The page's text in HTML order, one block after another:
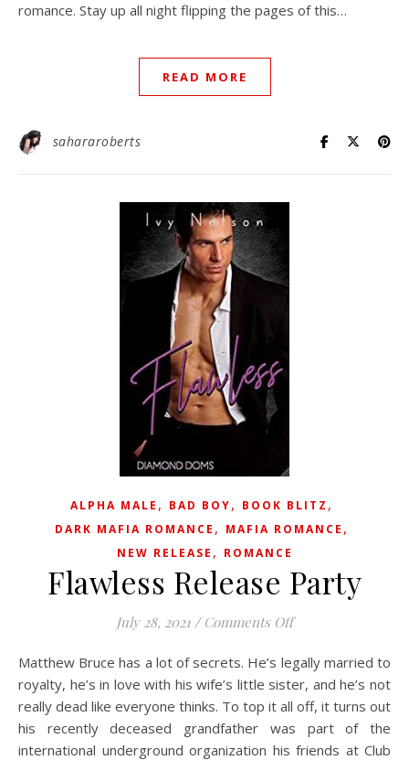
romance. Stay up all night flipping the pages of this…
READ MORE
sahararoberts
ALPHA MALE , BAD BOY, BOOK BLITZ ,
DARK MAFIA ROMANCE , MAFIA ROMANCE ,
NEW RELEASE , ROMANCE
Flawless Release Party
July 28, 2021 / Comments Offon Flawless
Matthew Bruce has a lot of secrets. He’s legally married to
royalty, he’s in love with his wife’s little sister, and he’s not
really dead like everyone thinks. To top it all off, it turns out
his recently deceased grandfather was part of the
international underground organization his friends at Club